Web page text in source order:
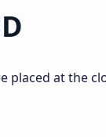
placed at the